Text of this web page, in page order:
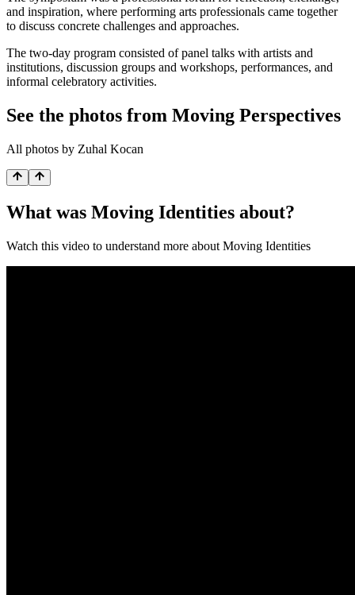
and inspiration, where performing arts professionals came together
to discuss concrete challenges and approaches.
The two-day program consisted of panel talks with artists and
institutions, discussion groups and workshops, performances, and
informal celebratory activities.
See the photos from Moving Perspectives
All photos by Zuhal Kocan
What was Moving Identities about?
Watch this video to understand more about Moving Identities